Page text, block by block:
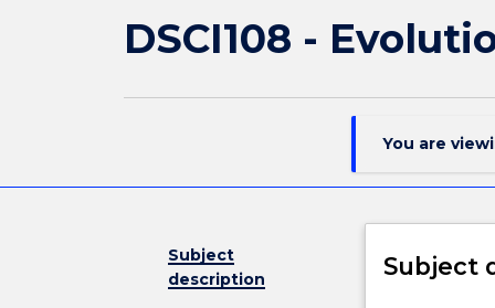
DSCI108 -
You are
Subject
description
Subject